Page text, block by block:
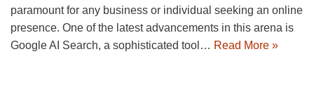
paramount for any business or individual seeking an online
presence. One of the latest advancements in this arena is
Google AI Search, a sophisticated tool… Read More »